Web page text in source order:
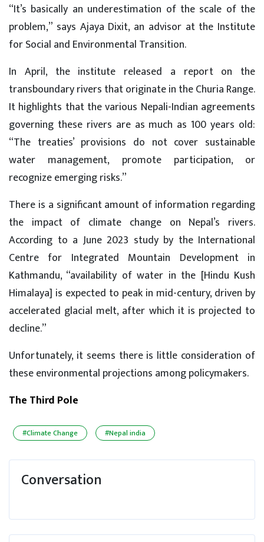
“It’s basically an underestimation of the scale of the
problem,” says Ajaya Dixit, an advisor at the Institute
for Social and Environmental Transition.
In April, the institute released a report on the
transboundary rivers that originate in the Churia Range.
It highlights that the various Nepali-Indian agreements
governing these rivers are as much as 100 years old:
“The treaties’ provisions do not cover sustainable
water management, promote participation, or
recognize emerging risks.”
There is a significant amount of information regarding
the impact of climate change on Nepal’s rivers.
According to a June 2023 study by the International
Centre for Integrated Mountain Development in
Kathmandu, “availability of water in the [Hindu Kush
Himalaya] is expected to peak in mid-century, driven by
accelerated glacial melt, after which it is projected to
decline.”
Unfortunately, it seems there is little consideration of
these environmental projections among policymakers.
The Third Pole
#Climate Change #Nepal india
Conversation